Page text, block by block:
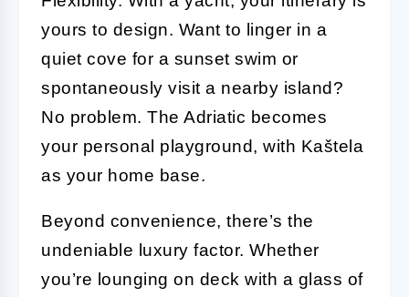
yours to design. Want to linger in a
quiet cove for a sunset swim or
spontaneously visit a nearby island?
No problem. The Adriatic becomes
your personal playground, with Kaštela
as your home base.
Beyond convenience, there’s the
undeniable luxury factor. Whether
you’re lounging on deck with a glass of